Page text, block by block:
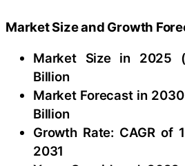
Market Size and Growth
Market Size in 2025
Billion
Market Forecast in
Billion
Growth Rate: CAGR of
2031